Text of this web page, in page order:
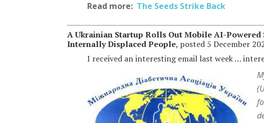
Read more: The Seeds Strike Back
A Ukrainian Startup Rolls Out Mobile AI-
Internally Displaced People, posted 5 December
I received an interesting email last week …